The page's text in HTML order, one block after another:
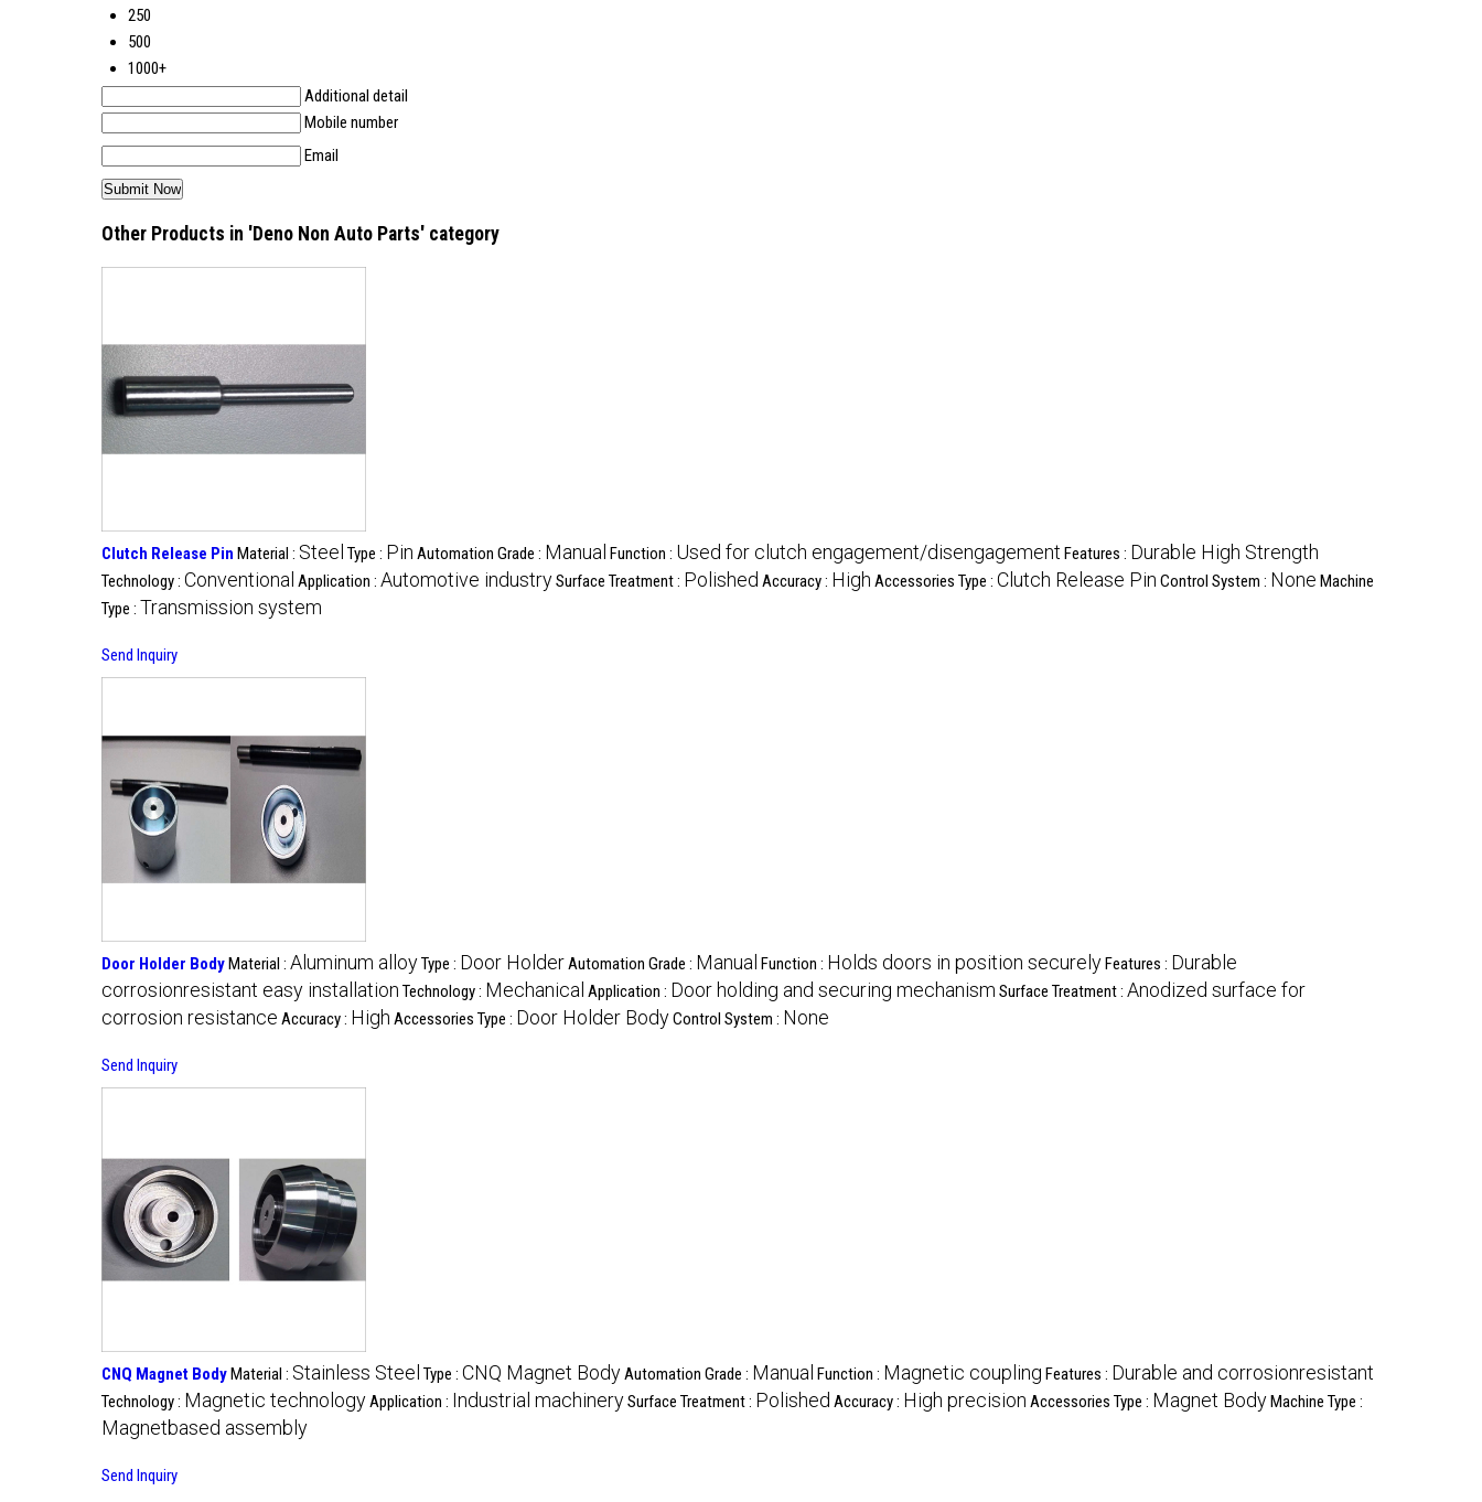
250
500
1000+
Additional detail
Mobile number
Email
Other Products in 'Deno Non Auto Parts' category
Clutch Release Pin Material : Steel Type : Pin Automation Grade : Manual Function : Used for clutch engagement/disengagement Features : Durable High Strength
Technology : Conventional Application : Automotive industrySurface Treatment : Polished Accuracy : High Accessories Type : Clutch Release Pin Control System : None Machine
Type : Transmission system
Send Inquiry
Door Holder BodyMaterial : Aluminum alloyType : Door HolderAutomation Grade : Manual Function : Holds doors in position securelyFeatures : Durable
corrosionresistant easy installation Technology : Mechanical Application : Door holding and securing mechanism Surface Treatment : Anodized surface for
corrosion resistance Accuracy : High Accessories Type : Door Holder BodyControl System : None
Send Inquiry
CNQ Magnet BodyMaterial : Stainless Steel Type : CNQ Magnet BodyAutomation Grade : Manual Function : Magnetic coupling Features : Durable and corrosionresistant
Technology : Magnetic technologyApplication : Industrial machinerySurface Treatment : Polished Accuracy : High precision Accessories Type : Magnet BodyMachine Type :
Magnetbased assembly
Send Inquiry